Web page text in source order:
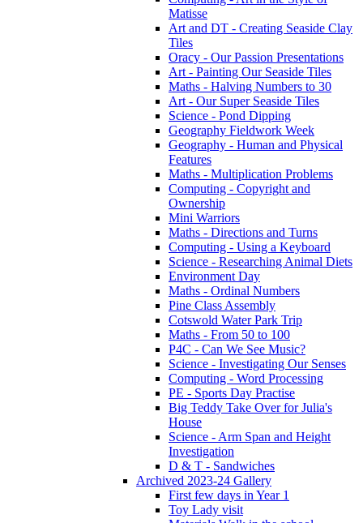
Matisse
Art and DT - Creating Seaside Clay
Tiles
Oracy - Our Passion Presentations
Art - Painting Our Seaside Tiles
Maths - Halving Numbers to 30
Art - Our Super Seaside Tiles
Science - Pond Dipping
Geography Fieldwork Week
Geography - Human and Physical
Features
Maths - Multiplication Problems
Computing - Copyright and
Ownership
Mini Warriors
Maths - Directions and Turns
Computing - Using a Keyboard
Science - Researching Animal Diets
Environment Day
Maths - Ordinal Numbers
Pine Class Assembly
Cotswold Water Park Trip
Maths - From 50 to 100
P4C - Can We See Music?
Science - Investigating Our Senses
Computing - Word Processing
PE - Sports Day Practise
Big Teddy Take Over for Julia's
House
Science - Arm Span and Height
Investigation
D & T - Sandwiches
Archived 2023-24 Gallery
First few days in Year 1
Toy Lady visit